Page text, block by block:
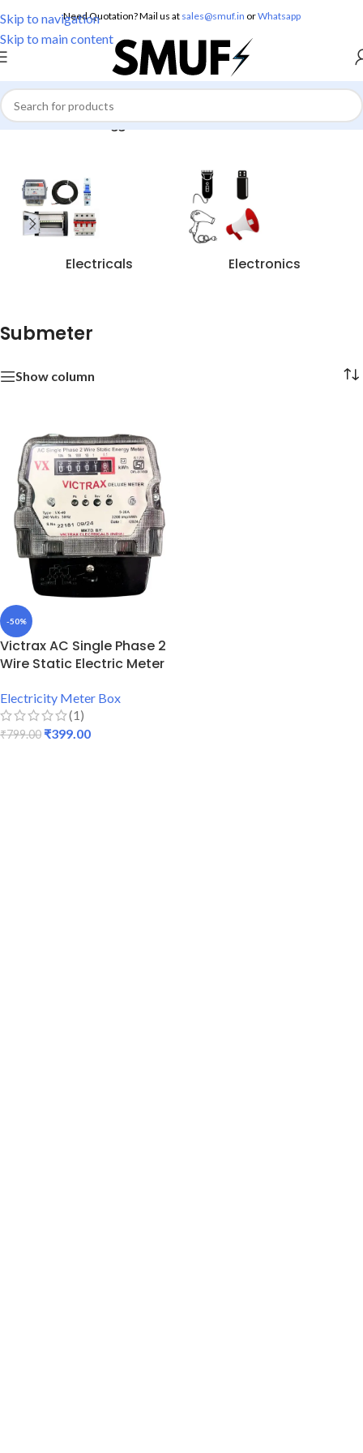
Skip to navigation
Skip to main content
Need Quotation? Mail us at sales@smuf.in orWhatsapp
Home/Products tagged “Submeter”
Electricals Electronics
Submeter
Show column
-50%
Victrax AC Single Phase 2
Wire Static Electric Meter
Electricity Meter Box
(1)
₹799.00 ₹399.00